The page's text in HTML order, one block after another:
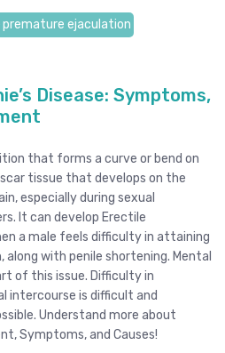
premature ejaculation
Disease: Symptoms,
that forms a curve or bend on
tissue that develops on the
especially during sexual
It can develop Erectile
a male feels difficulty in attaining
with penile shortening. Mental
of this issue. Difficulty in
intercourse is difficult and
Understand more about
Symptoms, and Causes!